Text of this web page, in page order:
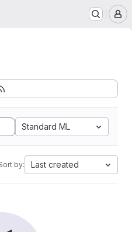
Standard ML
by: Last created